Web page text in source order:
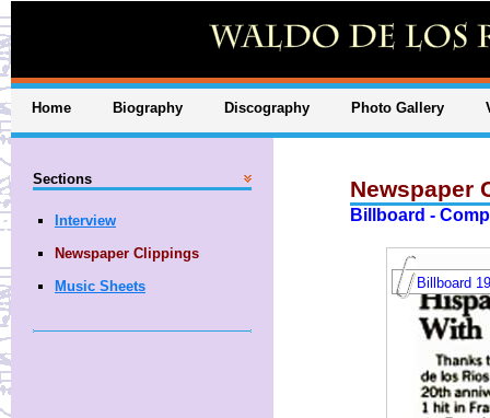
Home Biography Discography Photo Gallery
Newspaper
Billboard -
Billboard
Sections
Interview
Newspaper Clippings
Music Sheets